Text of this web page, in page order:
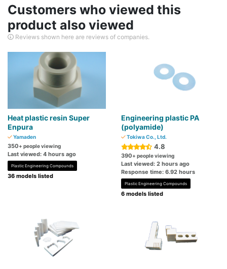
Customers who viewed this
product also viewed
Reviews shown here are reviews of companies.
Heat plastic resin Super
Enpura
Yamaden
350+ people viewing
Last viewed: 4 hours ago
Plastic Engineering Compounds
36 models listed
Engineering plastic PA
(polyamide)
Tokiwa Co., Ltd.
4.8
390+ people viewing
Last viewed: 2 hours ago
Response time: 6.92 hours
Plastic Engineering Compounds
6 models listed